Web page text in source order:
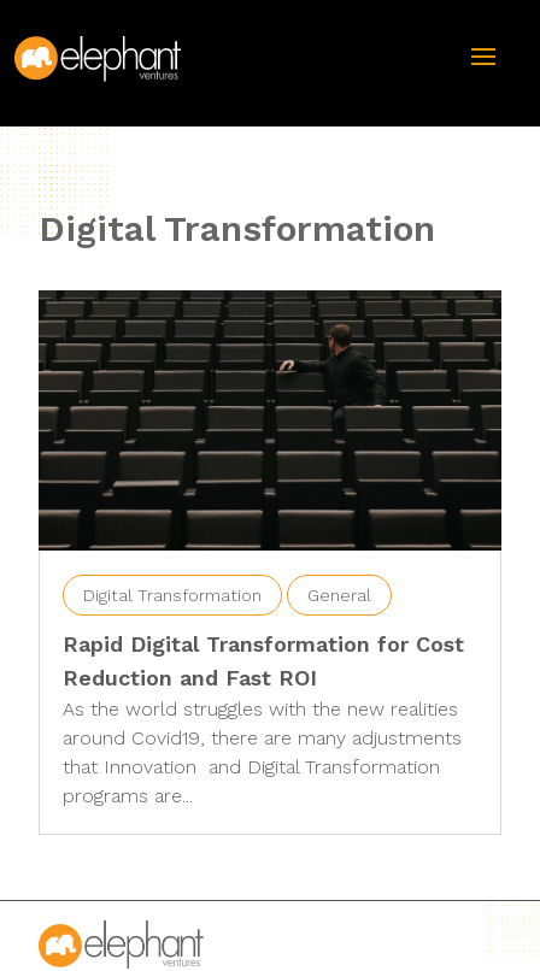
Digital Transformation
Rapid Digital Transformation for Cost
Reduction and Fast ROI
Digital Transformation General
As the world struggles with the new realities
around Covid19, there are many adjustments
that Innovation and Digital Transformation
programs are...